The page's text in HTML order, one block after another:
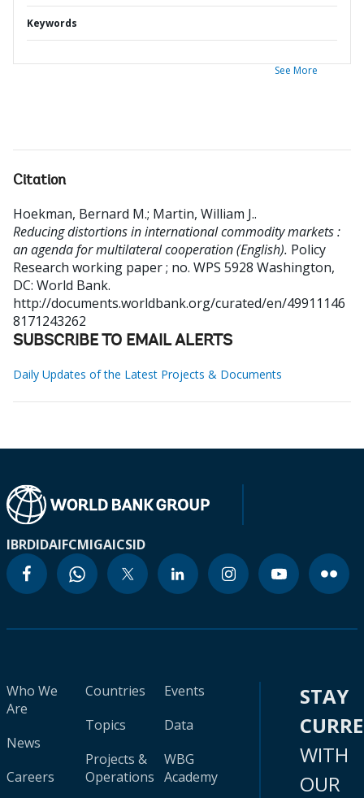
Keywords
See More
Citation
Hoekman, Bernard M.; Martin, William J..
Reducing distortions in international commodity markets :
an agenda for multilateral cooperation (English). Policy
Research working paper ; no. WPS 5928 Washington,
DC: World Bank.
http://documents.worldbank.org/curated/en/49911146
8171243262
SUBSCRIBE TO EMAIL ALERTS
Daily Updates of the Latest Projects & Documents
IBRDIDAIFCMIGAICSID
Who We
Are
News
Careers
Countries
Topics
Projects &
Operations
Events
Data
WBG
Academy
STAY
WITH
OUR